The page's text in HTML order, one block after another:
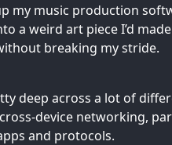
my music production
a weird art piece I’d
breaking my stride.
deep across a lot of
device networking,
and protocols.